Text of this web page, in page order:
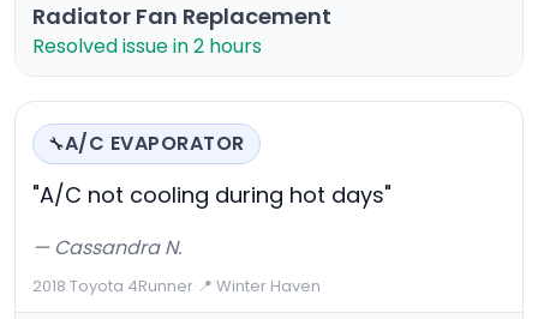
Radiator Fan Replacement
Resolved issue in 2 hours
🔧A/C EVAPORATOR
"A/C not cooling during hot days"
— Cassandra N.
2018 Toyota 4Runner·📍 Winter Haven